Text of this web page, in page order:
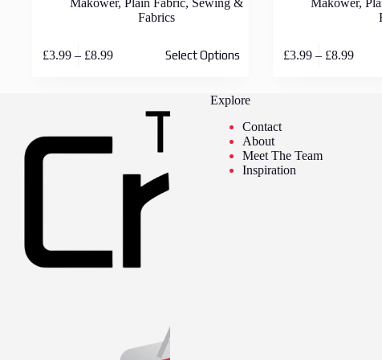
Makower, Plain Fabric, Sewing &
Fabrics
£3.99 – £8.99Price
Select Options
product
may
be
Makower,
£3.99 – £8.99Price
product
options
may
be
chosen
Explore
Contact
About
Meet The Team
Inspiration